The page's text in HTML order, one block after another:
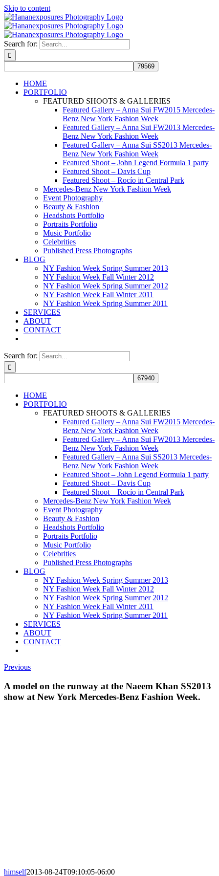
Skip to content
Search for:
HOME
PORTFOLIO
FEATURED SHOOTS & GALLERIES
Featured Gallery – Anna Sui FW2015 Mercedes-
Benz New York Fashion Week
Featured Gallery – Anna Sui FW2013 Mercedes-
Benz New York Fashion Week
Featured Gallery – Anna Sui SS2013 Mercedes-
Benz New York Fashion Week
Featured Shoot – John Legend Formula 1 party
Featured Shoot – Davis Cup
Featured Shoot – Rocío in Central Park
Mercedes-Benz New York Fashion Week
Event Photography
Beauty & Fashion
Headshots Portfolio
Portraits Portfolio
Music Portfolio
Celebrities
Published Press Photographs
BLOG
NY Fashion Week Spring Summer 2013
NY Fashion Week Fall Winter 2012
NY Fashion Week Spring Summer 2012
NY Fashion Week Fall Winter 2011
NY Fashion Week Spring Summer 2011
SERVICES
ABOUT
CONTACT
Search for:
HOME
PORTFOLIO
FEATURED SHOOTS & GALLERIES
Featured Gallery – Anna Sui FW2015 Mercedes-
Benz New York Fashion Week
Featured Gallery – Anna Sui FW2013 Mercedes-
Benz New York Fashion Week
Featured Gallery – Anna Sui SS2013 Mercedes-
Benz New York Fashion Week
Featured Shoot – John Legend Formula 1 party
Featured Shoot – Davis Cup
Featured Shoot – Rocío in Central Park
Mercedes-Benz New York Fashion Week
Event Photography
Beauty & Fashion
Headshots Portfolio
Portraits Portfolio
Music Portfolio
Celebrities
Published Press Photographs
BLOG
NY Fashion Week Spring Summer 2013
NY Fashion Week Fall Winter 2012
NY Fashion Week Spring Summer 2012
NY Fashion Week Fall Winter 2011
NY Fashion Week Spring Summer 2011
SERVICES
ABOUT
CONTACT
Previous
A model on the runway at the Naeem Khan SS2013
show at New York Mercedes-Benz Fashion Week.
himself2013-08-24T09:10:05-06:00